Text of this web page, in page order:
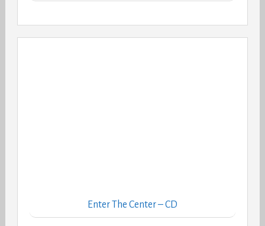
Enter The Center – CD